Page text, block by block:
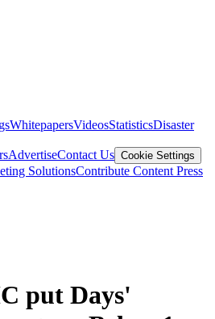
WhitepapersVideosStatisticsDisaster
AdvertiseContact Us Cookie Settings
SolutionsContribute Content Press
put Days'